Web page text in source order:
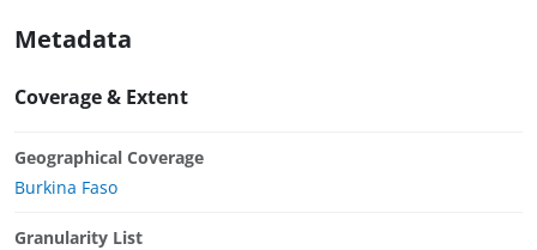
Metadata
Coverage & Extent
Geographical Coverage
Burkina Faso
Granularity List